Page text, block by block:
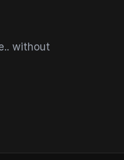
without